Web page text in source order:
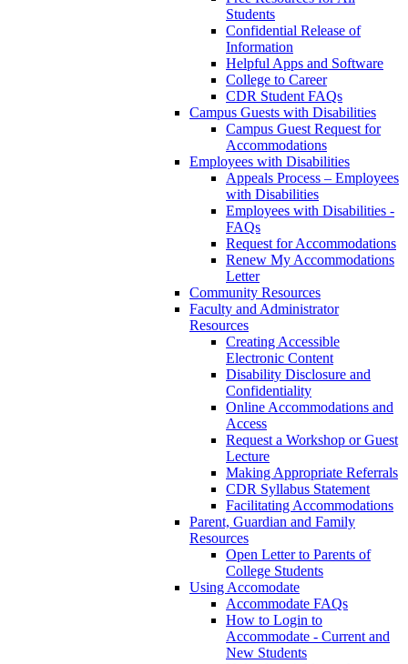
Students
Confidential Release of
Information
Helpful Apps and Software
College to Career
CDR Student FAQs
Campus Guests with Disabilities
Campus Guest Request for
Accommodations
Employees with Disabilities
Appeals Process – Employees
with Disabilities
Employees with Disabilities -
FAQs
Request for Accommodations
Renew My Accommodations
Letter
Community Resources
Faculty and Administrator
Resources
Creating Accessible
Electronic Content
Disability Disclosure and
Confidentiality
Online Accommodations and
Access
Request a Workshop or Guest
Lecture
Making Appropriate Referrals
CDR Syllabus Statement
Facilitating Accommodations
Parent, Guardian and Family
Resources
Open Letter to Parents of
College Students
Using Accomodate
Accommodate FAQs
How to Login to
Accommodate - Current and
New Students